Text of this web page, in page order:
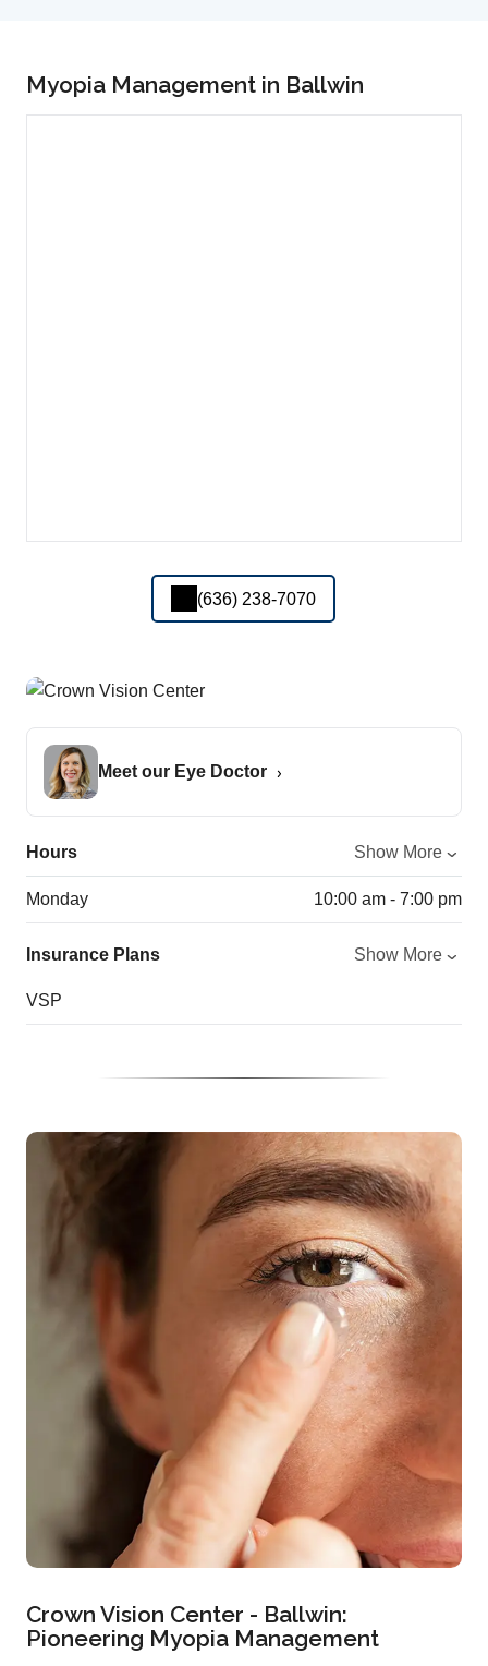
Myopia Management in Ballwin
(636) 238-7070
Meet our Eye Doctor
Hours Show More
Monday 10:00 am - 7:00 pm
Insurance Plans Show More
VSP
Crown Vision Center - Ballwin:
Pioneering Myopia Management